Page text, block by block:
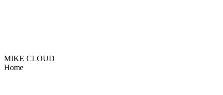
MIKE CLOUD
Home